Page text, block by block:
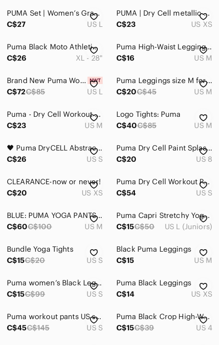
PUMA Set | Women’s Gray Sports Bra & High Waist Leggings Sporty Athletic Yoga
C$27
US L
PUMA | Dry Cell metallic design workout gym yoga athletic leggings
C$23
US XS
Puma Black Moto Athletic Workout Leggings
C$26
XL - 28"
Puma High-Waist Leggings M Black Camo Panels
C$16
US M
Brand New Puma Women's Black and Metallic Gold Leggings
C$72C$85 US L
Puma Leggings size M for women Olive black color
C$20C$45 US M
Puma - Dry Cell Workout Capri Leggings in Black & Grey
C$23
US M
Logo Tights: Puma
C$40C$85 US M
🖤 Puma DryCELL Abstract Print Cropped Leggings Activewear Workout Yoga Pants
C$26
US S
Puma Dry Cell Paint Splash Capris Size 8
C$20
US 8
CLEARANCE-now or never!
C$20
US XS
Puma Dry Cell Workout Pants/Leggings - Size S
C$54
US S
BLUE: PUMA YOGA PANTS / BLACK: JF YOGA PANTS
C$60C$100 US M
Puma Capri Stretchy Yoga Pants Black
C$15C$50 US L (Juniors)
Bundle Yoga Tights
C$15C$20 US S
Black Puma Leggings
C$15
US M
Puma women’s Black Leggings 7/8 With Excellent Condition
C$15C$99 US S
Puma Black Leggings
C$14
US XS
Puma workout pants US sz S
C$45C$145 US S
Puma Black Crop High-Waist Performance Leggings
C$15C$39 US 4